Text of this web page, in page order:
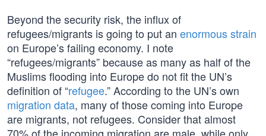
Beyond the security risk, the influx of
refugees/migrants is going to put an enormous strain
on Europe’s failing economy. I note
“refugees/migrants” because as many as half of the
Muslims flooding into Europe do not fit the UN’s
definition of “refugee.” According to the UN’s own
migration data, many of those coming into Europe
are migrants, not refugees. Consider that almost